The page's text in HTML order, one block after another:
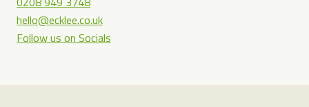
hello@ecklee.co.uk
Follow us on Socials